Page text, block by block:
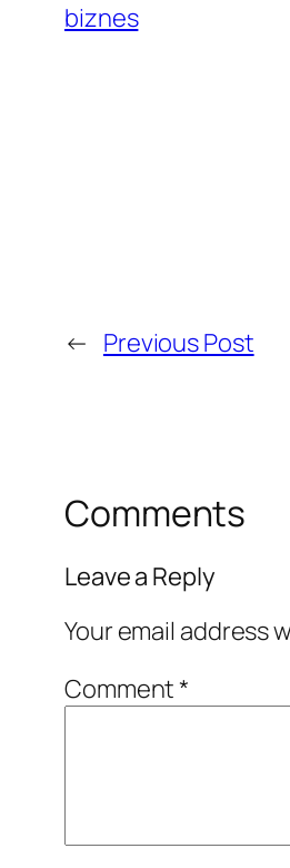
biznes
← Previous Post
Comments
Leave a Reply
Your email address
Comment*